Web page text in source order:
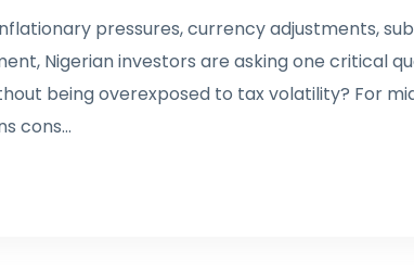
pressures, currency adjustments,
Nigerian investors are asking one critical
being overexposed to tax volatility? For
cons...